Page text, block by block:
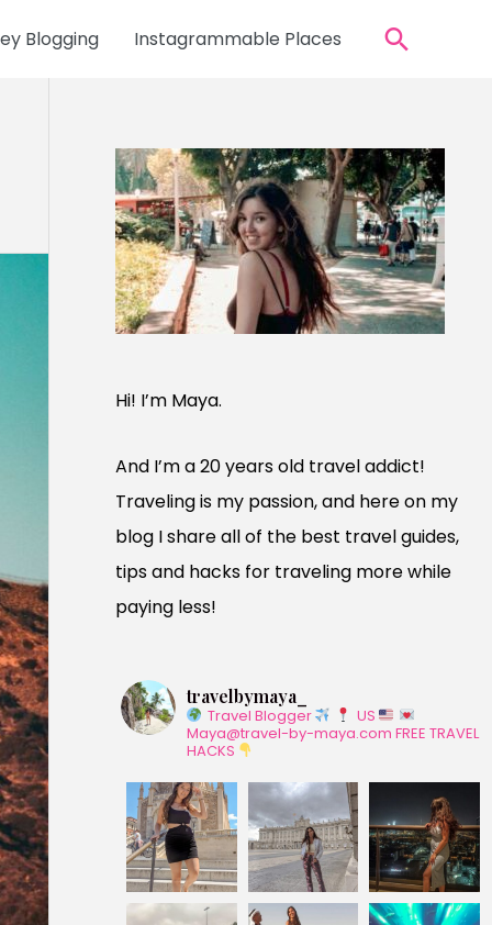
Blogging Instagrammable Places Search
Hi! I’m Maya.
And I’m a 20 years old travel addict!
Traveling is my passion, and here on my
blog I share all of the best travel guides,
tips and hacks for traveling more while
paying less!
travelbymaya_
Travel Blogger
US
Maya@travel-by-maya.com FREE TRAVEL
HACKS